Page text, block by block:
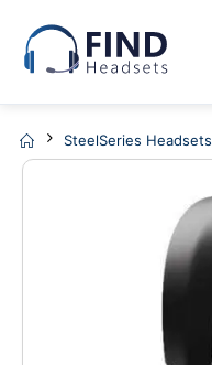
SteelSeries Headsets